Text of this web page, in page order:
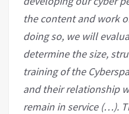
the content and work
doing so, we will
determine the size,
training of the
and their relationship
remain in service (…).